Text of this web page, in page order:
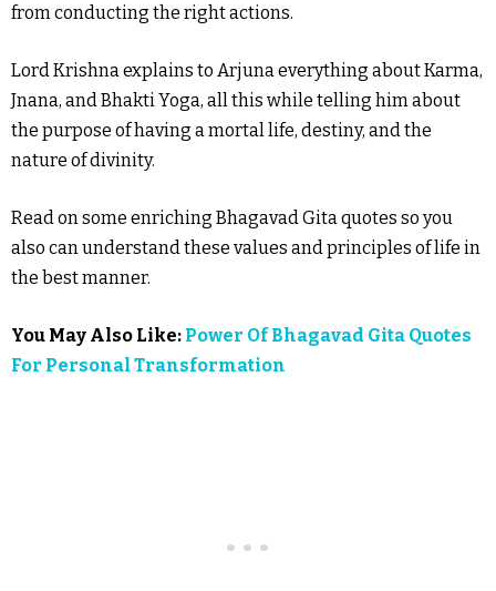
from conducting the right actions.
Lord Krishna explains to Arjuna everything about Karma,
Jnana, and Bhakti Yoga, all this while telling him about
the purpose of having a mortal life, destiny, and the
nature of divinity.
Read on some enriching Bhagavad Gita quotes so you
also can understand these values and principles of life in
the best manner.
You May Also Like: Power Of Bhagavad Gita Quotes
For Personal Transformation